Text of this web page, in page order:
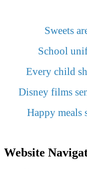
Sweets
School
Every child
Disney films
Happy meals
Website